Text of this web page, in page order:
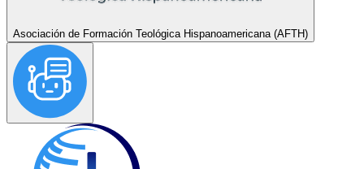
Asociación de Formación Teológica Hispanoamericana (AFTH)